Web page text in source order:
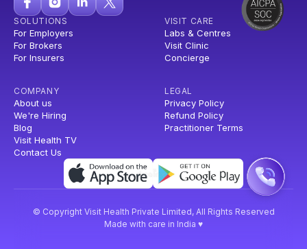
SOLUTIONS
For Employers
For Brokers
For Insurers
VISIT CARE
Labs & Centres
Visit Clinic
Concierge
COMPANY
About us
We're Hiring
Blog
Visit Health TV
Contact Us
LEGAL
Privacy Policy
Refund Policy
Practitioner Terms
© Copyright Visit Health Private Limited, All Rights Reserved
Made with care in India ♥